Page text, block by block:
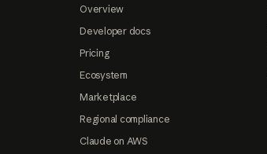
Overview
Developer docs
Pricing
Ecosystem
Marketplace
Regional compliance
Claude on AWS